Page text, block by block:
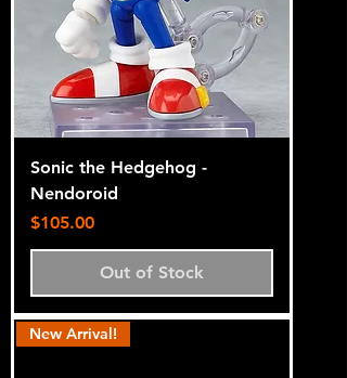
Sonic the Hedgehog -
Nendoroid
Price
$105.00
Out of Stock
New Arrival!